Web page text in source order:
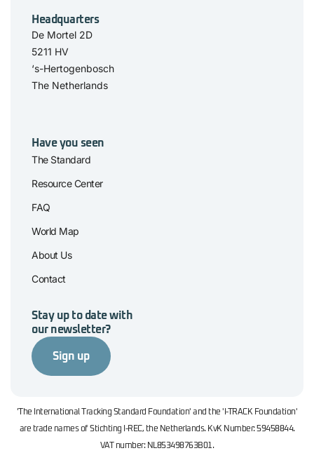
Headquarters
De Mortel 2D
5211 HV
‘s-Hertogenbosch
The Netherlands
Have you seen
The Standard
Resource Center
FAQ
World Map
About Us
Contact
Stay up to date with
our newsletter?
Sign up
'The International Tracking Standard Foundation' and the 'I-TRACK Foundation'
are trade names of Stichting I-REC, the Netherlands. KvK Number: 59458844.
VAT number: NL853498763B01.